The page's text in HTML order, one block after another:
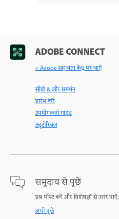
ADOBE CONNECT
< Adobe सहायता केंद्र पर जाएँ
सीखें & और समर्थन
प्रारंभ करें
उपयोगकर्ता गाइड
ट्यूटोरियल
समुदाय से पूछें
प्रश्न पोस्ट करें और विशेषज्ञों से उत्तर पाएँ.
अभी पूछें